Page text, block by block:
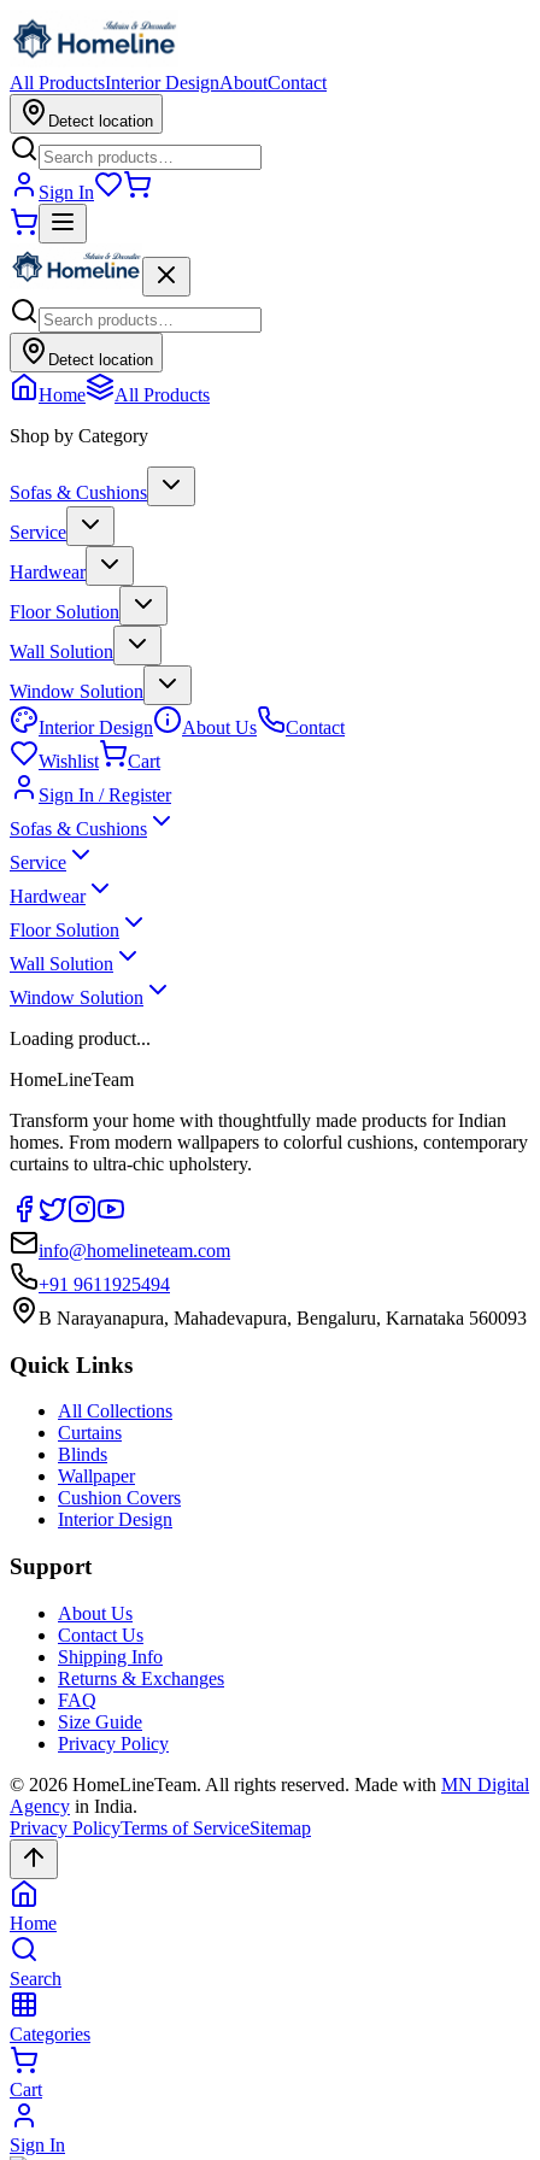
All ProductsInterior DesignAboutContact
Detect location
Sign In
Detect location
Home
All Products
Shop by Category
Sofas & Cushions
Service
Hardwear
Floor Solution
Wall Solution
Window Solution
Interior Design
About Us
Contact
Wishlist
Cart
Sign In / Register
Sofas & Cushions
Service
Hardwear
Floor Solution
Wall Solution
Window Solution
Loading product...
HomeLineTeam
Transform your home with thoughtfully made products for Indian
homes. From modern wallpapers to colorful cushions, contemporary
curtains to ultra-chic upholstery.
info@homelineteam.com
+91 9611925494
B Narayanapura, Mahadevapura, Bengaluru, Karnataka 560093
Quick Links
All Collections
Curtains
Blinds
Wallpaper
Cushion Covers
Interior Design
Support
About Us
Contact Us
Shipping Info
Returns & Exchanges
FAQ
Size Guide
Privacy Policy
© 2026 HomeLineTeam. All rights reserved. Made with MN Digital
Agency in India.
Privacy PolicyTerms of ServiceSitemap
Home
Search
Categories
Cart
Sign In